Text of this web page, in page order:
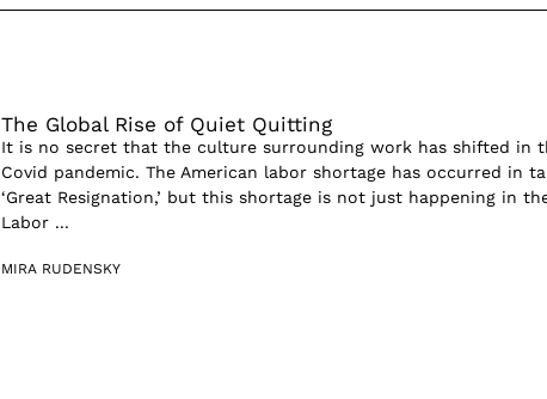
The Global Rise of Quiet Quitting
It is no secret that the culture surrounding work has shifted in
Covid pandemic. The American labor shortage has occurred in
‘Great Resignation,’ but this shortage is not just happening in
Labor ...
MIRA RUDENSKY